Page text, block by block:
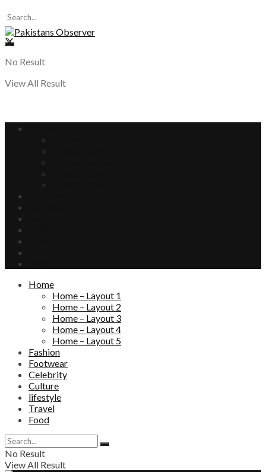
No Result
View All Result
Home
Home – Layout 1
Home – Layout 2
Home – Layout 3
Home – Layout 4
Home – Layout 5
Fashion
Footwear
Celebrity
Culture
lifestyle
Travel
Food
No Result
View All Result